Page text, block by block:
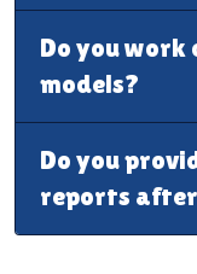
Do you work
models?
Do you
reports after